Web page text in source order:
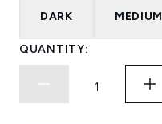
DARK MEDIUM
QUANTITY: